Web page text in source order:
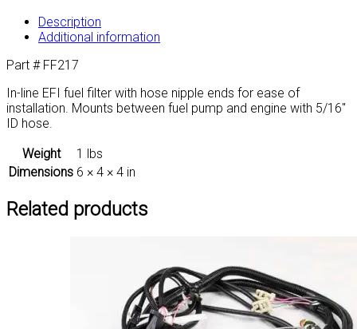
Description
Additional information
Part # FF217
In-line EFI fuel filter with hose nipple ends for ease of
installation. Mounts between fuel pump and engine with 5/16″
ID hose.
Weight
1 lbs
Dimensions 6 × 4 × 4 in
Related products